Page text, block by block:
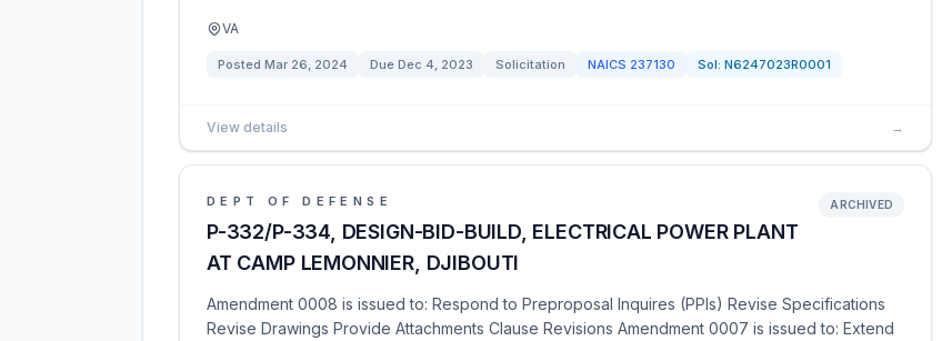
VA
Posted Mar 26, 2024 Due Dec 4, 2023 Solicitation NAICS 237130 Sol: N6247023R0001
View details →
DEPT OF DEFENSE
P-332/P-334, DESIGN-BID-BUILD, ELECTRICAL POWER PLANT
AT CAMP LEMONNIER, DJIBOUTI
ARCHIVED
Amendment 0008 is issued to: Respond to Preproposal Inquires (PPIs) Revise Specifications
Revise Drawings Provide Attachments Clause Revisions Amendment 0007 is issued to: Extend